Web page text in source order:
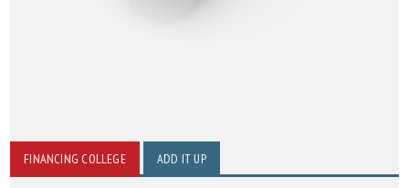
FINANCING COLLEGE ADD IT UP